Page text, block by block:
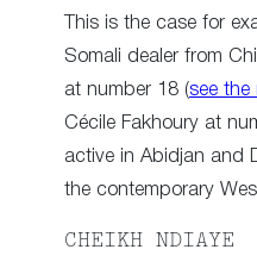
This is the case for
Somali dealer from
at number 18 (see the
Cécile Fakhoury at
active in Abidjan and
the contemporary
CHEIKH NDIAYE